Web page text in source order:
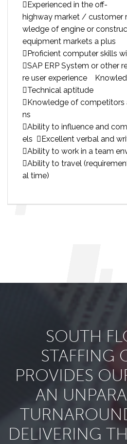
Experienced in the off-
highway market / customer
wledge of engine or
equipment markets a plus
Proficient computer skills
SAP ERP System or other
re user experience
Technical aptitude
Knowledge of competitors
ns
Ability to influence and
els Excellent verbal and
Ability to work in a team
Ability to travel
al time)
SOUTH
STAFFING
PROVIDES
AN
DELIVERING